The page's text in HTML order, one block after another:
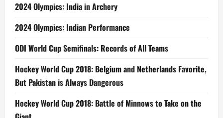
2024 Olympics: India in Archery
2024 Olympics: Indian Performance
ODI World Cup Semifinals: Records of All Teams
Hockey World Cup 2018: Belgium and Netherlands Favorite,
But Pakistan is Always Dangerous
Hockey World Cup 2018: Battle of Minnows to Take on the